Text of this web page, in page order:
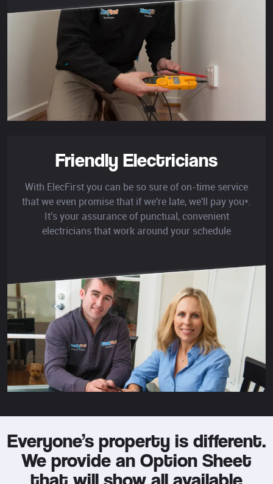
Friendly Electricians
With ElecFirst you can be so sure of on-time service
that we even promise that if we're late, we'll pay you*.
It's your assurance of punctual, convenient
electricians that work around your schedule
Everyone’s property is different.
We provide an Option Sheet
that will show all available